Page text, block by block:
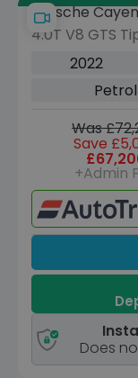
Porsche
4.0T V8 GTS
(s/s) 5dr
2022
Petrol
Was
Save
+Admin
Does